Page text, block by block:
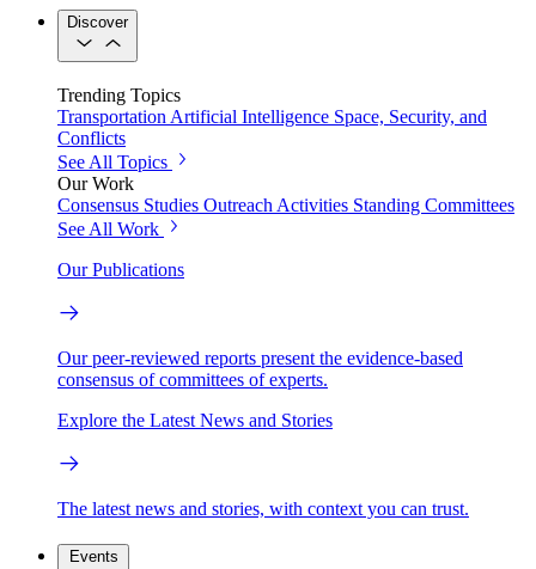
Discover
Trending Topics
Transportation Artificial Intelligence Space, Security, and
Conflicts
See All Topics
Our Work
Consensus Studies Outreach Activities Standing Committees
See All Work
Our Publications
Our peer-reviewed reports present the evidence-based
consensus of committees of experts.
Explore the Latest News and Stories
The latest news and stories, with context you can trust.
Events